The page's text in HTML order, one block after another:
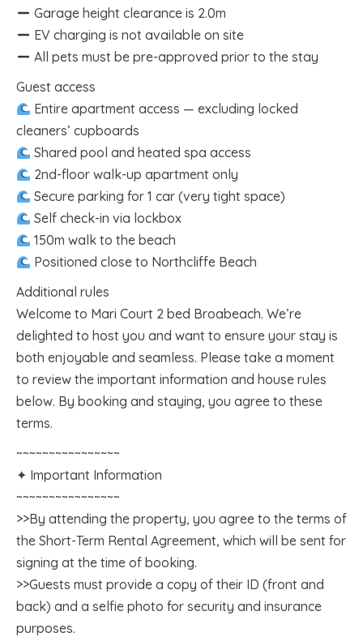
Garage height clearance is 2.0m
EV charging is not available on site
All pets must be pre-approved prior to the stay
Guest access
Entire apartment access — excluding locked
cleaners’ cupboards
Shared pool and heated spa access
2nd-floor walk-up apartment only
Secure parking for 1 car (very tight space)
Self check-in via lockbox
150m walk to the beach
Positioned close to Northcliffe Beach
Additional rules
Welcome to Mari Court 2 bed Broabeach. We’re
delighted to host you and want to ensure your stay is
both enjoyable and seamless. Please take a moment
to review the important information and house rules
below. By booking and staying, you agree to these
terms.
~~~~~~~~~~~~~~~~
✦ Important Information
~~~~~~~~~~~~~~~~
>>By attending the property, you agree to the terms of
the Short-Term Rental Agreement, which will be sent for
signing at the time of booking.
>>Guests must provide a copy of their ID (front and
back) and a selfie photo for security and insurance
purposes.